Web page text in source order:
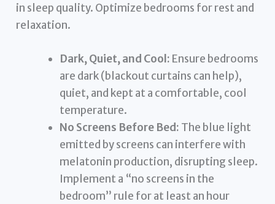
in sleep quality. Optimize bedrooms for rest and
relaxation.
Dark, Quiet, and Cool: Ensure bedrooms
are dark (blackout curtains can help),
quiet, and kept at a comfortable, cool
temperature.
No Screens Before Bed: The blue light
emitted by screens can interfere with
melatonin production, disrupting sleep.
Implement a “no screens in the
bedroom” rule for at least an hour